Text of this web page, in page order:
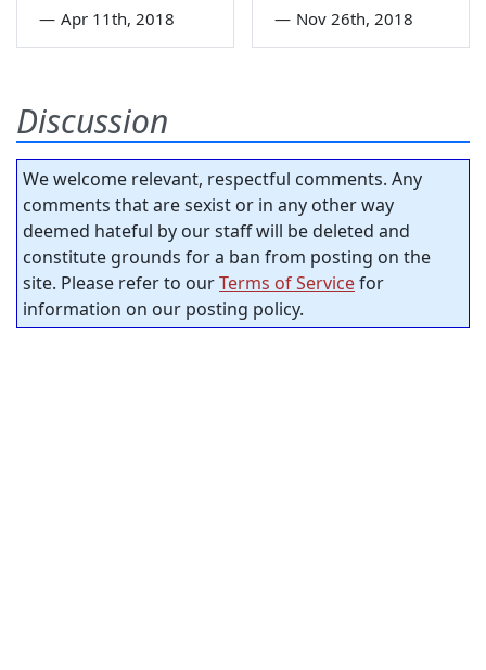
— Apr 11th, 2018 — Nov 26th, 2018
Discussion
We welcome relevant, respectful comments. Any
comments that are sexist or in any other way
deemed hateful by our staff will be deleted and
constitute grounds for a ban from posting on the
site. Please refer to ourTerms of Servicefor
information on our posting policy.